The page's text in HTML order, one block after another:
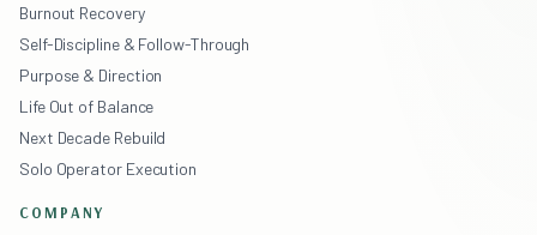
Burnout Recovery
Self-Discipline & Follow-Through
Purpose & Direction
Life Out of Balance
Next Decade Rebuild
Solo Operator Execution
COMPANY